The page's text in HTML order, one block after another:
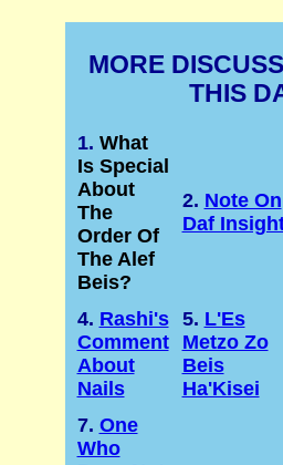
MORE
THIS
1. What
Is Special
About
The
Order Of
The Alef
Beis?
2. Note On
Daf
4. Rashi's
Comment
About
Nails
5. L'Es
Metzo Zo
Beis
Ha'Kisei
7. One
Who